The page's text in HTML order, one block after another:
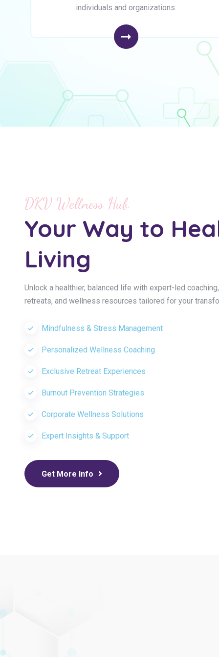
individuals and organizations.
DKV Wellness Hub
Your Way to
Living
Unlock a healthier, balanced life with expert-led
retreats, and wellness resources tailored for your
Mindfulness & Stress Management
Personalized Wellness Coaching
Exclusive Retreat Experiences
Burnout Prevention Strategies
Corporate Wellness Solutions
Expert Insights & Support
Get More Info